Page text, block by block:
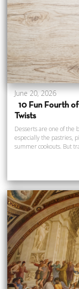
June 20, 2026
10 Fun Fourth
Twists
Desserts are one of the
especially the pastries,
summer cookouts. But